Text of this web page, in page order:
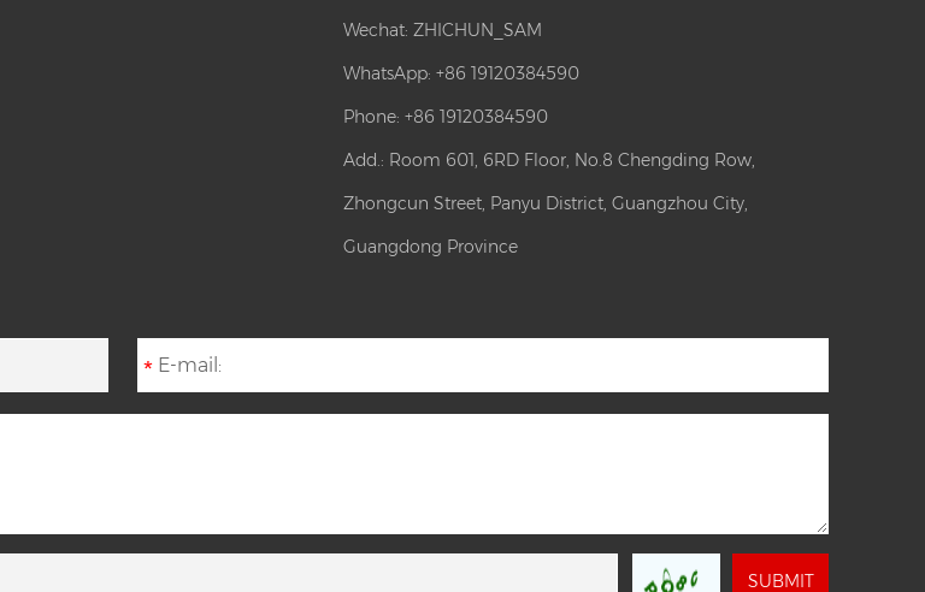
Wechat:ZHICHUN_SAM
WhatsApp:+86 19120384590
Phone: +86 19120384590
Add.: Room 601, 6RD Floor, No.8 Chengding Row,
Zhongcun Street, Panyu District, Guangzhou City,
Guangdong Province